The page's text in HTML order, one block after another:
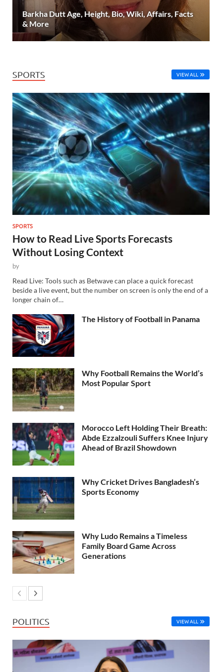
Barkha Dutt Age, Height, Bio, Wiki, Affairs, Facts
& More
SPORTS VIEW ALL
SPORTS
How to Read Live Sports Forecasts
Without Losing Context
by
Read Live: Tools such as Betwave can place a quick forecast
beside a live event, but the number on screen is only the end of a
longer chain of…
The History of Football in Panama
Why Football Remains the World’s
Most Popular Sport
Morocco Left Holding Their Breath:
Abde Ezzalzouli Suffers Knee Injury
Ahead of Brazil Showdown
Why Cricket Drives Bangladesh’s
Sports Economy
Why Ludo Remains a Timeless
Family Board Game Across
Generations
POLITICS VIEW ALL